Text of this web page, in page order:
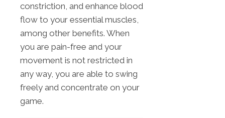
constriction, and enhance blood
flow to your essential muscles,
among other benefits. When
you are pain-free and your
movement is not restricted in
any way, you are able to swing
freely and concentrate on your
game.